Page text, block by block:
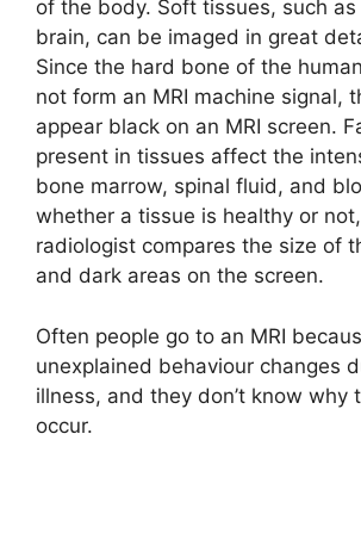
of the body. Soft tissues, such
brain, can be imaged in great
Since the hard bone of the
not form an MRI machine signal,
appear black on an MRI screen.
present in tissues affect the
bone marrow, spinal fluid, and
whether a tissue is healthy or
radiologist compares the size of
and dark areas on the screen.
Often people go to an MRI
unexplained behaviour changes
illness, and they don’t know why
occur.